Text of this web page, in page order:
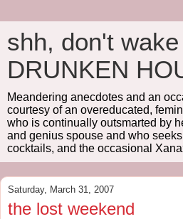
shh, don't
DRUNKEN
Meandering anecdotes and an
courtesy of an overeducated,
who is continually outsmarted by
and genius spouse and who
cocktails, and the occasional
Saturday, March 31, 2007
the lost weekend